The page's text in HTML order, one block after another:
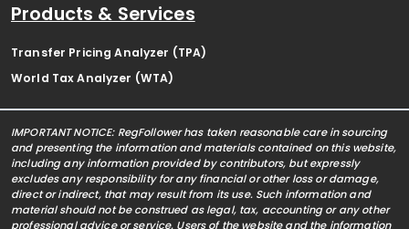
Products & Services
Transfer Pricing Analyzer (TPA)
World Tax Analyzer (WTA)
IMPORTANT NOTICE: RegFollower has taken reasonable care in sourcing
and presenting the information and materials contained on this website,
including any information provided by contributors, but expressly
excludes any responsibility for any financial or other loss or damage,
direct or indirect, that may result from its use. Such information and
material should not be construed as legal, tax, accounting or any other
professional advice or service. Users of the website and the information